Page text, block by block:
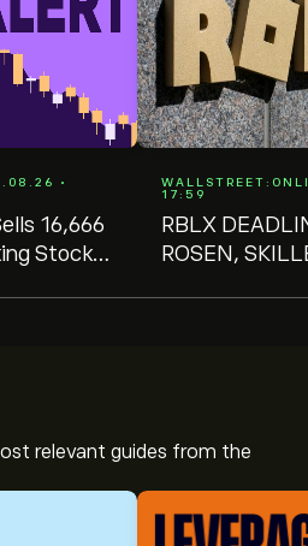
•
16,666
Stock
17:59
RBLX
ROSEN,
RBLX
relevant guides from the